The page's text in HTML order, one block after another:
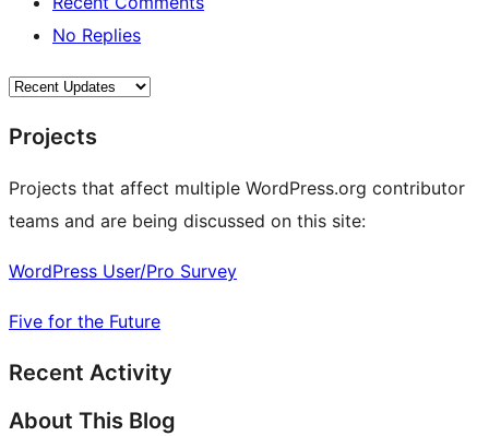
No Replies
Projects
Projects that affect multiple WordPress.org contributor
teams and are being discussed on this site:
WordPress User/Pro Survey
Five for the Future
Recent Activity
About This Blog